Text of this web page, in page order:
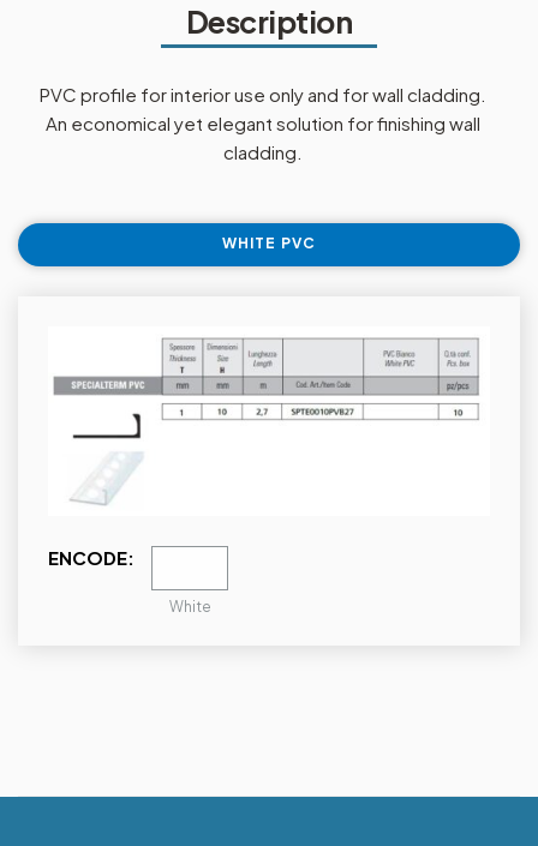
Description
PVC profile for interior use only and for wall cladding.
An economical yet elegant solution for finishing wall
cladding.
WHITE PVC
ENCODE:
White